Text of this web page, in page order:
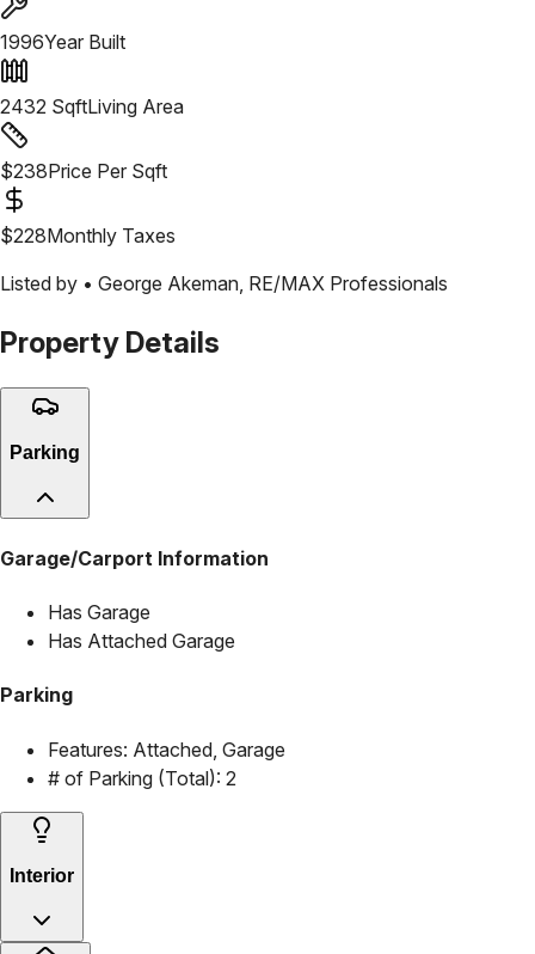
1996Year Built
2432 SqftLiving Area
$238Price Per Sqft
$228Monthly Taxes
Listed by • George Akeman RE/MAX Professionals
Property Details
Parking
Garage/Carport Information
Has Garage
Has Attached Garage
Parking
Features: Attached, Garage
# of Parking (Total): 2
Interior